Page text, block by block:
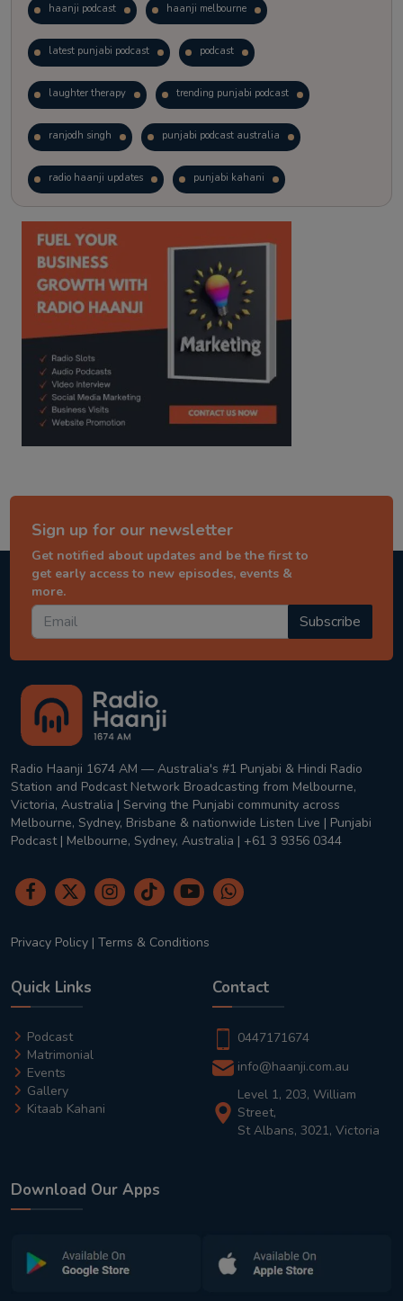
haanji podcast haanji melbourne
latest punjabi podcast podcast
laughter therapy trending punjabi podcast
ranjodh singh punjabi podcast australia
radio haanji updates punjabi kahani
kitaab kahani punjabi story
Sign up for our newsletter
Get notified about updates and be the first to
get early access to new episodes, events &
more.
Subscribe
Radio Haanji 1674 AM — Australia's #1 Punjabi & Hindi Radio
Station and Podcast Network Broadcasting from Melbourne,
Victoria, Australia | Serving the Punjabi community across
Melbourne, Sydney, Brisbane & nationwide Listen Live | Punjabi
Podcast | Melbourne, Sydney, Australia | +61 3 9356 0344
Privacy Policy | Terms & Conditions
Quick Links
Podcast
Matrimonial
Events
Gallery
Kitaab Kahani
Contact
0447171674
info@haanji.com.au
Level 1, 203, William
Street,
St Albans, 3021, Victoria
Download Our Apps